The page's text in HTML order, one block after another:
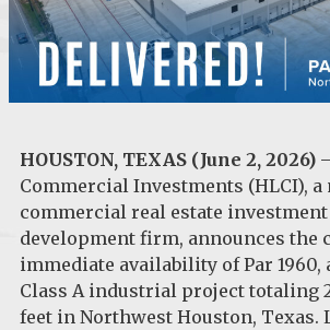
HOUSTON, TEXAS (June 2, 2026)
Commercial Investments (HLCI),
commercial real estate
development firm, announces the
immediate availability of Par
Class A industrial project totaling
feet in Northwest Houston, Texas.